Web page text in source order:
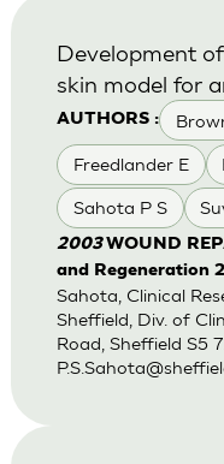
AUTHORS :
Freedlander E
Sahota P S
Development
skin model for
2003WOUND
and Regeneration
Sahota, Clinical
Sheffield, Div. of
Road, Sheffield S5